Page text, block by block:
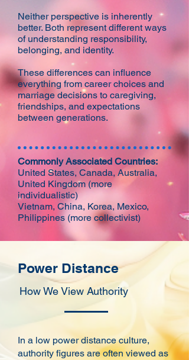
Neither perspective is inherently
better. Both represent different ways
of understanding responsibility,
belonging, and identity.
These differences can influence
everything from career choices and
marriage decisions to caregiving,
friendships, and expectations
between generations.
Commonly Associated Countries:
United States, Canada, Australia,
United Kingdom (more
individualistic)
Vietnam, China, Korea, Mexico,
Philippines (more collectivist)
Power Distance
How We View Authority
In a low power distance culture,
authority figures are often viewed as